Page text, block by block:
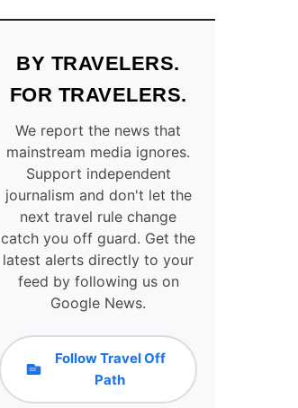
BY TRAVELERS.
FOR TRAVELERS.
We report the news that
mainstream media ignores.
Support independent
journalism and don't let the
next travel rule change
catch you off guard. Get the
latest alerts directly to your
feed by following us on
Google News.
Follow Travel Off
Path